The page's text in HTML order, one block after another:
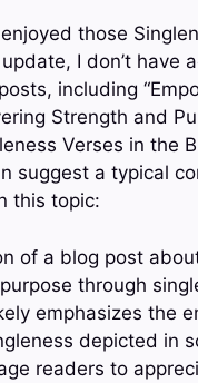
those
I don’t have
including
Strength and
Verses in the
suggest a typical
this topic:
of a blog post
through
emphasizes the
depicted in
readers to